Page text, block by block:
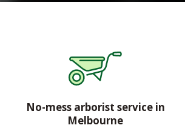
No-mess arborist service in
Melbourne